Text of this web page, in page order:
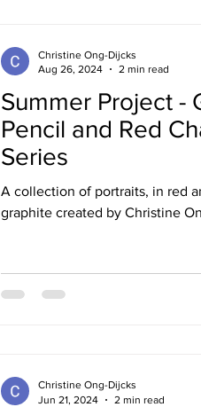
Summer Project -
Pencil and Red
Series
A collection of portraits, in red
graphite created by Christine
Christine Ong-Dijcks
Aug 26, 2024
2 min read
Christine Ong-Dijcks
Jun 21, 2024
2 min read